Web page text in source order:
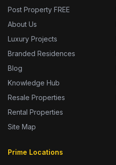
Post Property FREE
About Us
Luxury Projects
Branded Residences
Blog
Knowledge Hub
Resale Properties
Rental Properties
Site Map
Prime Locations